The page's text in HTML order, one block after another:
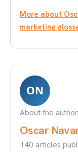
More about
marketing
ON
About the author
Oscar
140 articles